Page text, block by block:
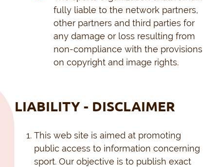
fully liable to the network partners,
other partners and third parties for
any damage or loss resulting from
non-compliance with the provisions
on copyright and image rights.
LIABILITY - DISCLAIMER
This web site is aimed at promoting
public access to information concerning
sport. Our objective is to publish exact